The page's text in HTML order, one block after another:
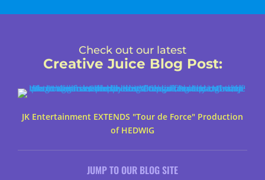
Check out our latest
Creative Juice Blog Post:
JK Entertainment EXTENDS "Tour de Force" Production
of HEDWIG
JUMP TO OUR BLOG SITE